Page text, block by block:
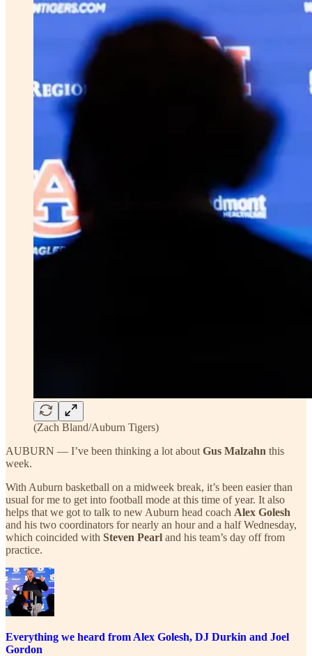
(Zach Bland/Auburn Tigers)
AUBURN — I’ve been thinking a lot about Gus Malzahn this
week.
With Auburn basketball on a midweek break, it’s been easier than
usual for me to get into football mode at this time of year. It also
helps that we got to talk to new Auburn head coach Alex Golesh
and his two coordinators for nearly an hour and a half Wednesday,
which coincided with Steven Pearl and his team’s day off from
practice.
Everything we heard from Alex Golesh, DJ Durkin and Joel
Gordon